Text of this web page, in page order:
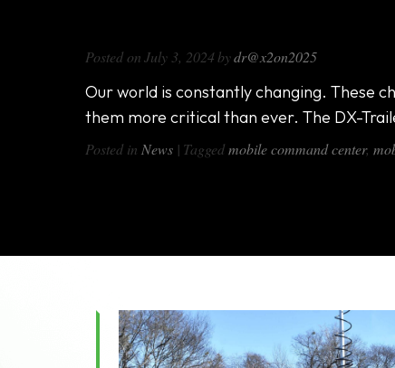
Posted onJuly 3, 2024bydr@x2on2025
Our world is constantly changing. These
them more critical than ever. The DX-
Posted in News | Taggedmobile command center,